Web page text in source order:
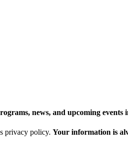
news, and upcoming events
privacy policy. Your information is